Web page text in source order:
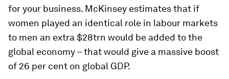
for your business. McKinsey estimates that if
women played an identical role in labour markets
to men an extra $28trn would be added to the
global economy – that would give a massive boost
of 26 per cent on global GDP.